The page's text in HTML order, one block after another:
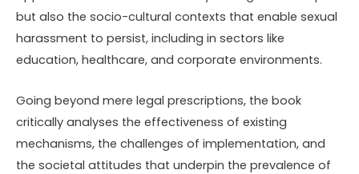
but also the socio-cultural contexts that enable sexual
harassment to persist, including in sectors like
education, healthcare, and corporate environments.
Going beyond mere legal prescriptions, the book
critically analyses the effectiveness of existing
mechanisms, the challenges of implementation, and
the societal attitudes that underpin the prevalence of